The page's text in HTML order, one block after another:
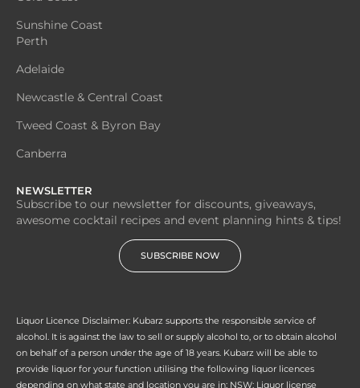
Sunshine Coast
Perth
Adelaide
Newcastle & Central Coast
Tweed Coast & Byron Bay
Canberra
NEWSLETTER
Subscribe to our newsletter for discounts, giveaways,
awesome cocktail recipes and event planning hints & tips!
SUBSCRIBE NOW
Liquor Licence Disclaimer: Kubarz supports the responsible service of
alcohol. It is against the law to sell or supply alcohol to, or to obtain alcohol
on behalf of a person under the age of 18 years. Kubarz will be able to
provide liquor for your function utilising the following liquor licences
depending on what state and location you are in; NSW: Liquor license